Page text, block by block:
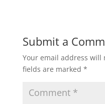
Submit a
Your email address will
fields are marked *